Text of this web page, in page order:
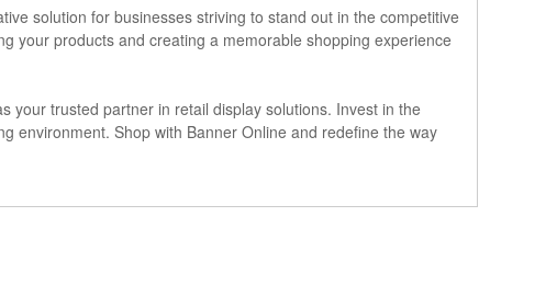
solution for businesses striving to stand out in the competitive
your products and creating a memorable shopping experience
your trusted partner in retail display solutions. Invest in the
environment. Shop with Banner Online and redefine the way